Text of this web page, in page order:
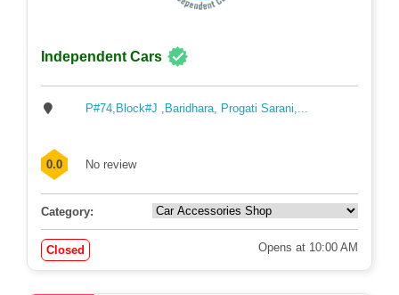
Independent Cars
P#74,Block#J ,Baridhara, Progati Sarani,...
0.0 No review
Category:
Closed Opens at 10:00 AM